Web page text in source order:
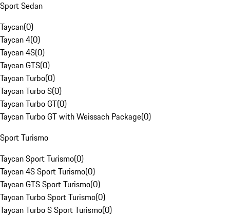
Sport Sedan
Taycan(0)
Taycan 4(0)
Taycan 4S(0)
Taycan GTS(0)
Taycan Turbo(0)
Taycan Turbo S(0)
Taycan Turbo GT(0)
Taycan Turbo GT with Weissach Package(0)
Sport Turismo
Taycan Sport Turismo(0)
Taycan 4S Sport Turismo(0)
Taycan GTS Sport Turismo(0)
Taycan Turbo Sport Turismo(0)
Taycan Turbo S Sport Turismo(0)